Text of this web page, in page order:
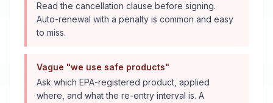
Read the cancellation clause before signing.
Auto-renewal with a penalty is common and easy
to miss.
Vague "we use safe products"
Ask which EPA-registered product, applied
where, and what the re-entry interval is. A